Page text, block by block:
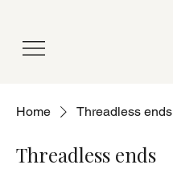
Home Threadless ends
Threadless ends